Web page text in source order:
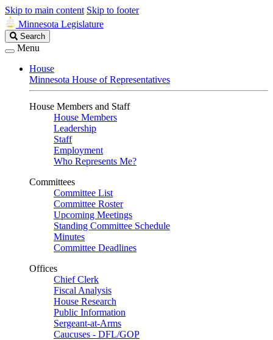
Skip to main content Skip to footer
Minnesota Legislature
Search
Legislature
Search
Menu
House
Minnesota House of Representatives
House Members and Staff
House Members
Leadership
Staff
Employment
Who Represents Me?
Committees
Committee List
Committee Roster
Upcoming Meetings
Standing Committee Schedule
Minutes
Committee Deadlines
Offices
Chief Clerk
Fiscal Analysis
House Research
Public Information
Sergeant-at-Arms
Caucuses - DFL/GOP